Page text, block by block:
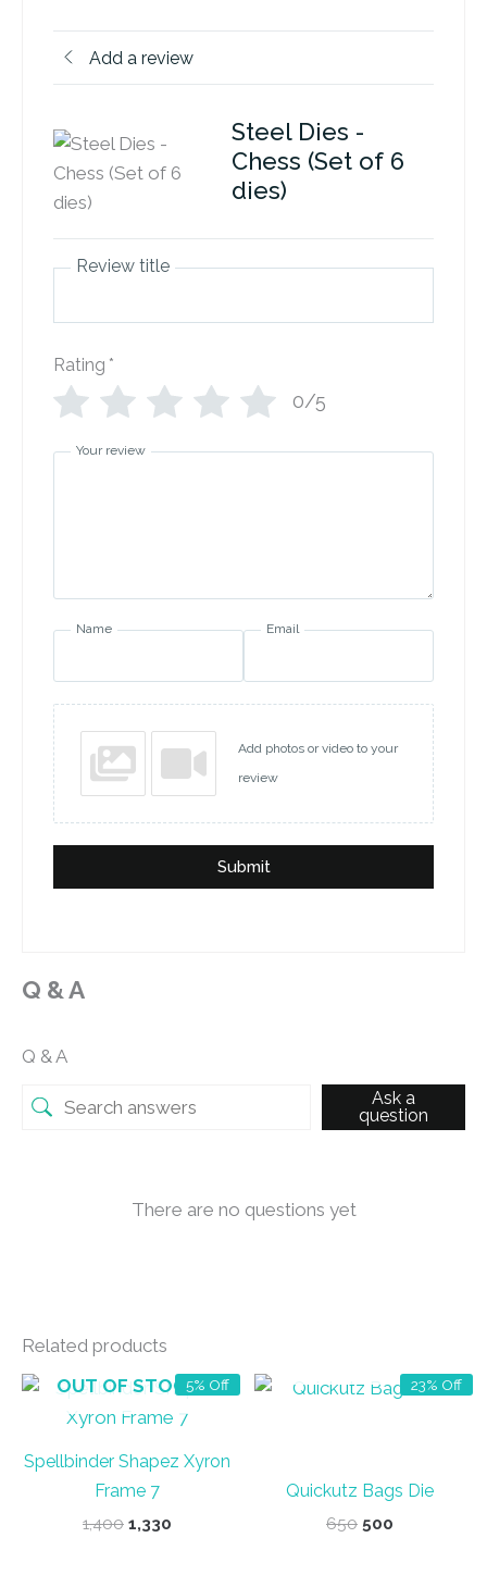
Add a review
Steel Dies -
Chess (Set of 6
dies)
Review title
Rating *
0/5
Your review
Name Email
Add photos or video to your
review
Submit
Q & A
Q & A
Ask a
question
There are no questions yet
Related products
5% Off
OUT OF STOCK
Spellbinder Shapez Xyron
Frame 7
1,400 Original
1,330
23% Off
Quickutz Bags Die
650 Original
500